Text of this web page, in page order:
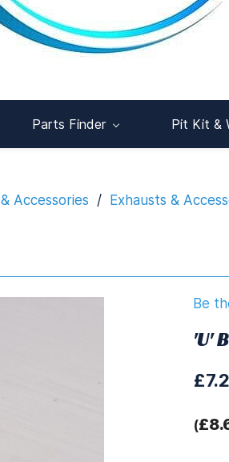
Parts Finder Pit Kit &
Accessories / Exhausts &
Be
'U'
(